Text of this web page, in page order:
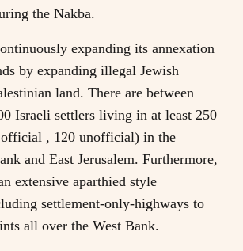
the Nakba.
expanding its annexation
by expanding illegal Jewish
land. There are between
Israeli settlers living in at least 250
official , 120 unofficial) in the
and East Jerusalem. Furthermore,
extensive aparthied style
settlement-only-highways to
all over the West Bank.